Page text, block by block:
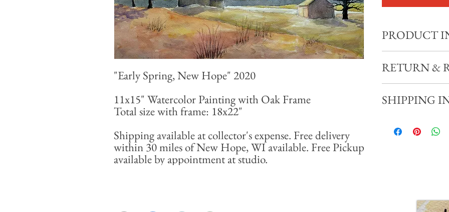
"Early Spring, New Hope" 2020
11x15" Watercolor Painting with Oak Frame
Total size with frame: 18x22"
Shipping available at collector's expense. Free delivery
within 30 miles of New Hope, WI available. Free Pickup
available by appointment at studio.
PRODUCT
RETURN &
SHIPPING
miles of New Hope, WI